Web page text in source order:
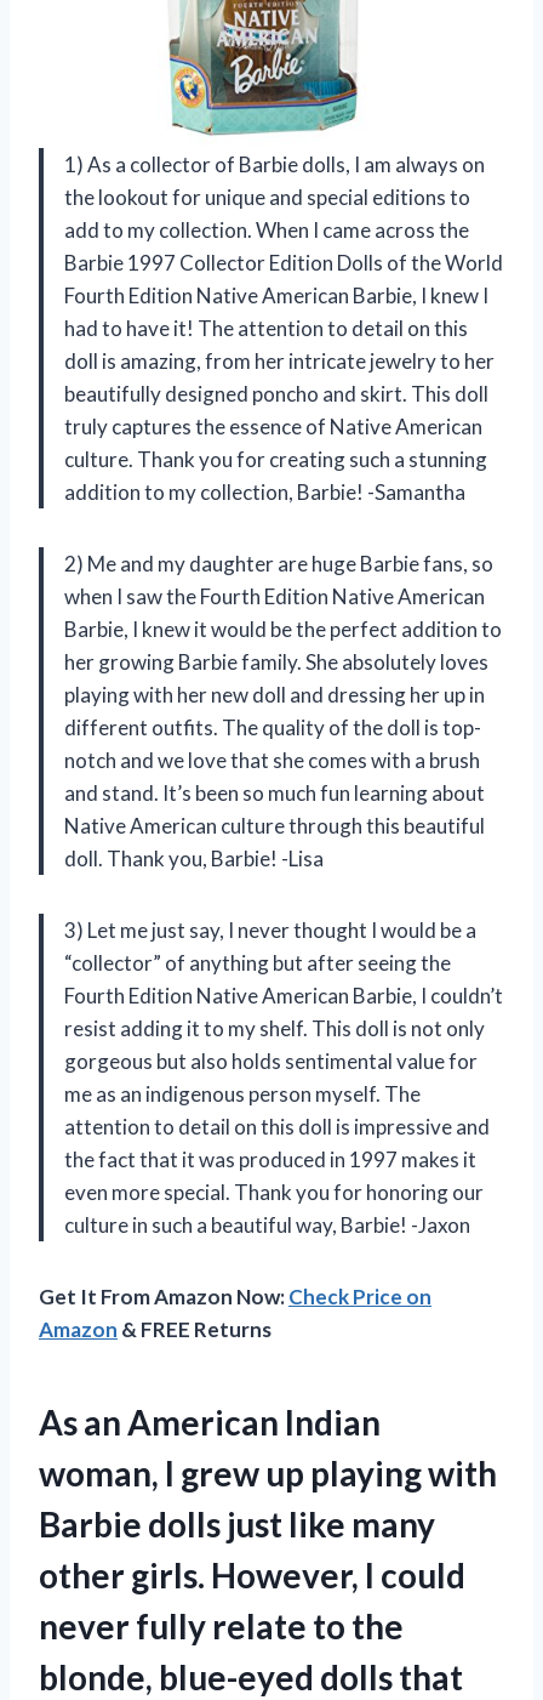
1) As a collector of Barbie dolls, I am always on
the lookout for unique and special editions to
add to my collection. When I came across the
Barbie 1997 Collector Edition Dolls of the World
Fourth Edition Native American Barbie, I knew I
had to have it! The attention to detail on this
doll is amazing, from her intricate jewelry to her
beautifully designed poncho and skirt. This doll
truly captures the essence of Native American
culture. Thank you for creating such a stunning
addition to my collection, Barbie! -Samantha
2) Me and my daughter are huge Barbie fans, so
when I saw the Fourth Edition Native American
Barbie, I knew it would be the perfect addition to
her growing Barbie family. She absolutely loves
playing with her new doll and dressing her up in
different outfits. The quality of the doll is top-
notch and we love that she comes with a brush
and stand. It’s been so much fun learning about
Native American culture through this beautiful
doll. Thank you, Barbie! -Lisa
3) Let me just say, I never thought I would be a
“collector” of anything but after seeing the
Fourth Edition Native American Barbie, I couldn’t
resist adding it to my shelf. This doll is not only
gorgeous but also holds sentimental value for
me as an indigenous person myself. The
attention to detail on this doll is impressive and
the fact that it was produced in 1997 makes it
even more special. Thank you for honoring our
culture in such a beautiful way, Barbie! -Jaxon
Get It From Amazon Now:Check Price on
Amazon & FREE Returns
As an American Indian
woman, I grew up playing with
Barbie dolls just like many
other girls. However, I could
never fully relate to the
blonde, blue-eyed dolls that